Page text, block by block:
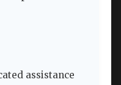
assistance